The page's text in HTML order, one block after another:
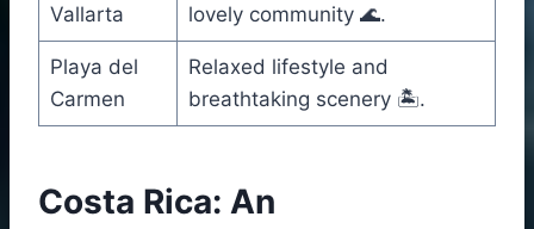
Vallarta
lovely community 🌊.
Playa del
Carmen
Relaxed lifestyle and
breathtaking scenery 🏝️.
Costa Rica: An